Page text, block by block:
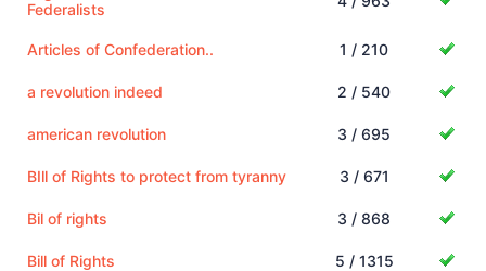
Federalists
Articles of Confederation.. 1 / 210
a revolution indeed 2 / 540
american revolution 3 / 695
BIll of Rights to protect from tyranny 3 / 671
Bil of rights 3 / 868
Bill of Rights 5 / 1315